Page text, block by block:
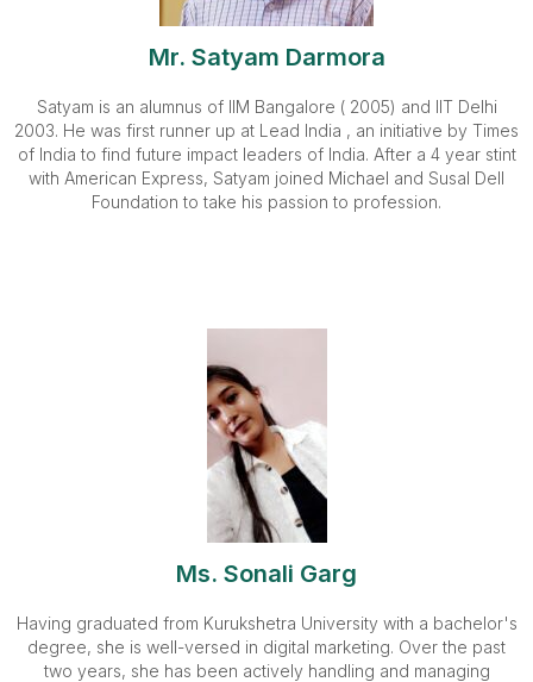
Mr. Satyam Darmora
Satyam is an alumnus of IIM Bangalore ( 2005) and IIT Delhi
2003. He was first runner up at Lead India , an initiative by Times
of India to find future impact leaders of India. After a 4 year stint
with American Express, Satyam joined Michael and Susal Dell
Foundation to take his passion to profession.
Ms. Sonali Garg
Having graduated from Kurukshetra University with a bachelor's
degree, she is well-versed in digital marketing. Over the past
two years, she has been actively handling and managing